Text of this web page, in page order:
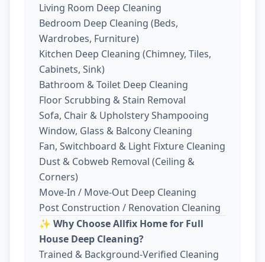
Living Room Deep Cleaning
Bedroom Deep Cleaning (Beds,
Wardrobes, Furniture)
Kitchen Deep Cleaning (Chimney, Tiles,
Cabinets, Sink)
Bathroom & Toilet Deep Cleaning
Floor Scrubbing & Stain Removal
Sofa, Chair & Upholstery Shampooing
Window, Glass & Balcony Cleaning
Fan, Switchboard & Light Fixture Cleaning
Dust & Cobweb Removal (Ceiling &
Corners)
Move-In / Move-Out Deep Cleaning
Post Construction / Renovation Cleaning
✨ Why Choose Allfix Home for Full
House Deep Cleaning?
Trained & Background-Verified Cleaning